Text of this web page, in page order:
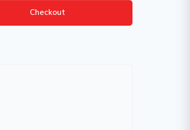
Checkout